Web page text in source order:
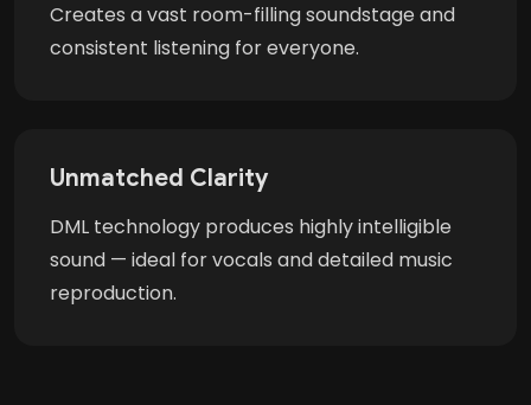
Creates a vast room-filling soundstage and
consistent listening for everyone.
Unmatched Clarity
DML technology produces highly intelligible
sound — ideal for vocals and detailed music
reproduction.